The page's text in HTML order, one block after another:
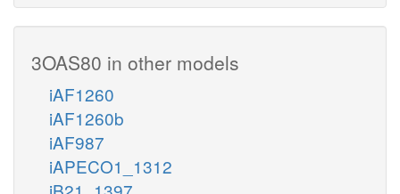
3OAS80 in other models
iAF1260
iAF1260b
iAF987
iAPECO1_1312